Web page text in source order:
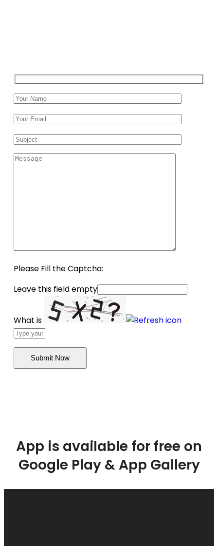
Please Fill the Captcha:
Leave this field empty
What is
App is available for free on
Google Play & App Gallery